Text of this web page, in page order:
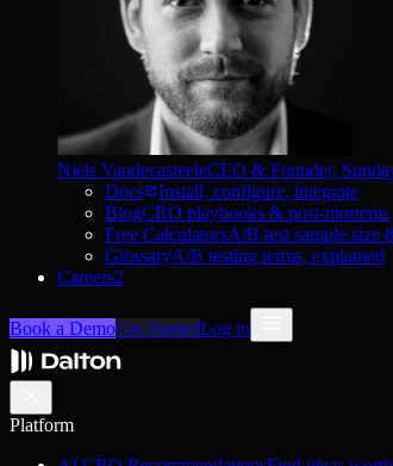
Niels VandecasteeleCEO & Founder,
Docs
Install, configure, integrate
BlogCRO playbooks & post-mortems
Free CalculatorsA/B test sample size
GlossaryA/B testing terms, explained
Careers2
Book a DemoGet StartedLog in
Platform